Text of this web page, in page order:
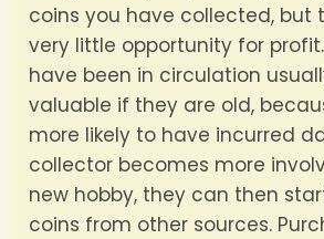
coins you have collected, but
very little opportunity for
have been in circulation
valuable if they are old,
more likely to have incurred
collector becomes more
new hobby, they can then
coins from other sources.